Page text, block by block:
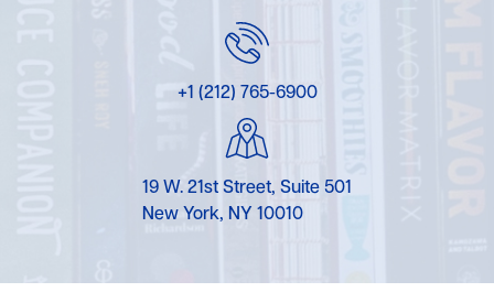
+1 (212) 765-6900
19 W. 21st Street, Suite 501
New York, NY 10010